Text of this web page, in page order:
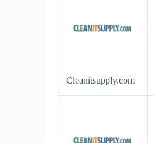
Cleanitsupply.com